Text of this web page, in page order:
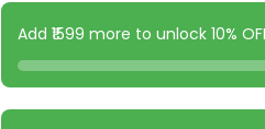
Add ₹1599 more to unlock 10%